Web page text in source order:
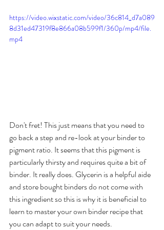
https://video.wixstatic.com/video/36c814_d7a089
8d31ed47319f8e866a08b599f1/360p/mp4/file.
mp4
Don't fret! This just means that you need to
go back a step and re-look at your binder to
pigment ratio. It seems that this pigment is
particularly thirsty and requires quite a bit of
binder. It really does. Glycerin is a helpful aide
and store bought binders do not come with
this ingredient so this is why it is beneficial to
learn to master your own binder recipe that
you can adapt to suit your needs.